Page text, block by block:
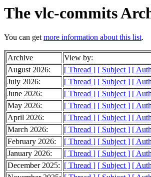
The vlc-commits
You can getmore information about this list.
Archive View by:
August 2026:
[ Thread ] [ Subject ] [
July 2026:
[ Thread ] [ Subject ] [
June 2026:
[ Thread ] [ Subject ] [
May 2026:
[ Thread ] [ Subject ] [
April 2026:
[ Thread ] [ Subject ] [
March 2026:
[ Thread ] [ Subject ] [
February 2026:
[ Thread ] [ Subject ] [
January 2026:
[ Thread ] [ Subject ] [
December 2025: [ Thread ] [ Subject ] [